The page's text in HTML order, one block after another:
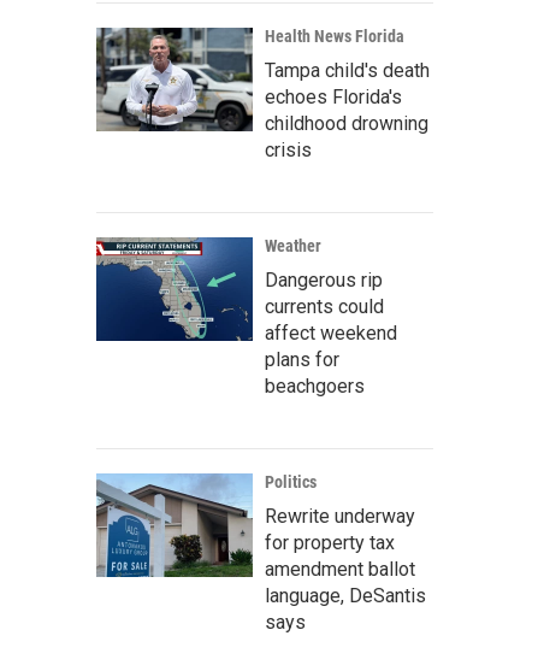
Health News Florida
Tampa child's death
echoes Florida's
childhood drowning
crisis
Weather
Dangerous rip
currents could
affect weekend
plans for
beachgoers
Politics
Rewrite underway
for property tax
amendment ballot
language, DeSantis
says